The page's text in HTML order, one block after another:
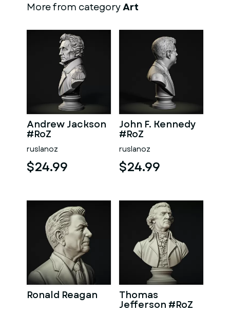
More from categoryArt
Andrew Jackson
#RoZ
ruslanoz
$24.99
John F. Kennedy
#RoZ
ruslanoz
$24.99
Ronald Reagan Thomas
Jefferson #RoZ